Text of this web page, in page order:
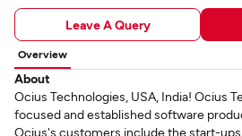
Leave A Query
Overview
About
Ocius Technologies, USA, India! Ocius
focused and established software
Ocius's customers include the start-ups